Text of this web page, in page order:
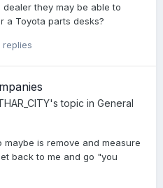
they may be able to
a Toyota parts desks?
replies
's topic in General
is remove and measure
back to me and go "you